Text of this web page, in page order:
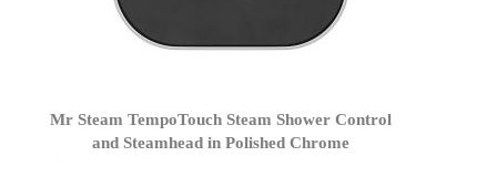
Mr Steam TempoTouch Steam Shower Control
and Steamhead in Polished Chrome